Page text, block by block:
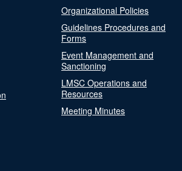
Organizational Policies
Guidelines Procedures and
Forms
Event Management and
Sanctioning
LMSC Operations and
Resources
Meeting Minutes